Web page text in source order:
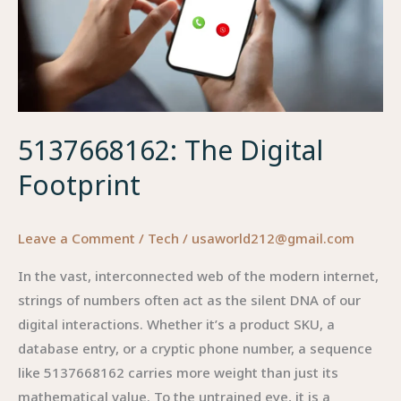
Thermal
Management
5137668162: The Digital
Footprint
Leave a Comment / Tech / usaworld212@gmail.com
In the vast, interconnected web of the modern internet,
strings of numbers often act as the silent DNA of our
digital interactions. Whether it’s a product SKU, a
database entry, or a cryptic phone number, a sequence
like 5137668162 carries more weight than just its
mathematical value. To the untrained eye, it is a